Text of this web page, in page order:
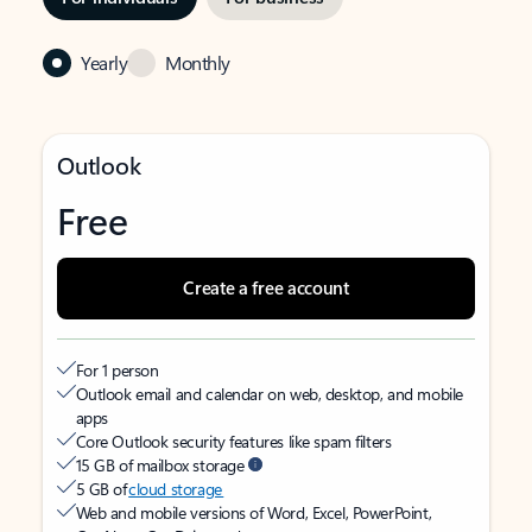
Yearly Monthly
Outlook
Free
Create a free account
For 1 person
Outlook email and calendar on web, desktop, and mobile
apps
Core Outlook security features like spam filters
15 GB of mailbox storage
5 GB ofcloud storage
Web and mobile versions of Word, Excel, PowerPoint,